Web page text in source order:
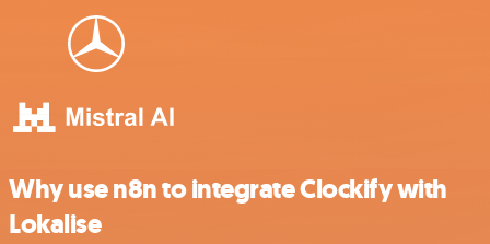
Why use n8n to integrate Clockify with
Lokalise